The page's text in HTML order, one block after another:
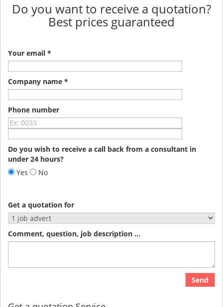
Do you want to receive a quotation?
Best prices guaranteed
Your email *
Company name *
Phone number
Do you wish to receive a call back from a consultant in
under 24 hours?
Yes
No
Get a quotation for
Comment, question, job description ...
Send